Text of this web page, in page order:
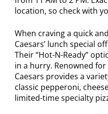
location, so check with
When craving a quick
Caesars’ lunch special
Their “Hot-N-Ready”
in a hurry. Renowned
Caesars provides a
classic pepperoni,
limited-time specialty